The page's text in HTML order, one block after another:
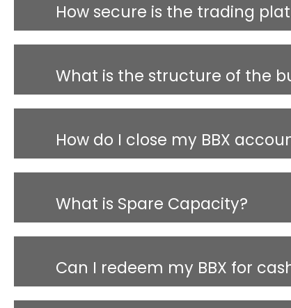
How secure is the trading
What is the structure of the
How do I close my BBX
What is Spare Capacity?
Can I redeem my BBX for